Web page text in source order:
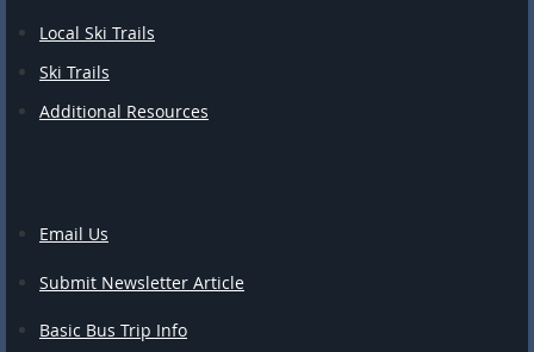
Local Ski Trails
Ski Trails
Additional Resources
Email Us
Submit Newsletter Article
Basic Bus Trip Info